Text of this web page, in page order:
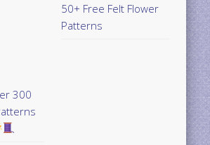
300
50+ Free Felt Flower
Patterns